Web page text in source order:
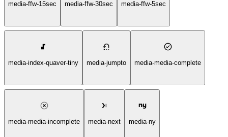
media-ffw-15sec media-ffw-30sec media-ffw-5sec
media-index-quaver-tiny media-jumpto media-media-complete
media-media-incomplete media-next media-ny